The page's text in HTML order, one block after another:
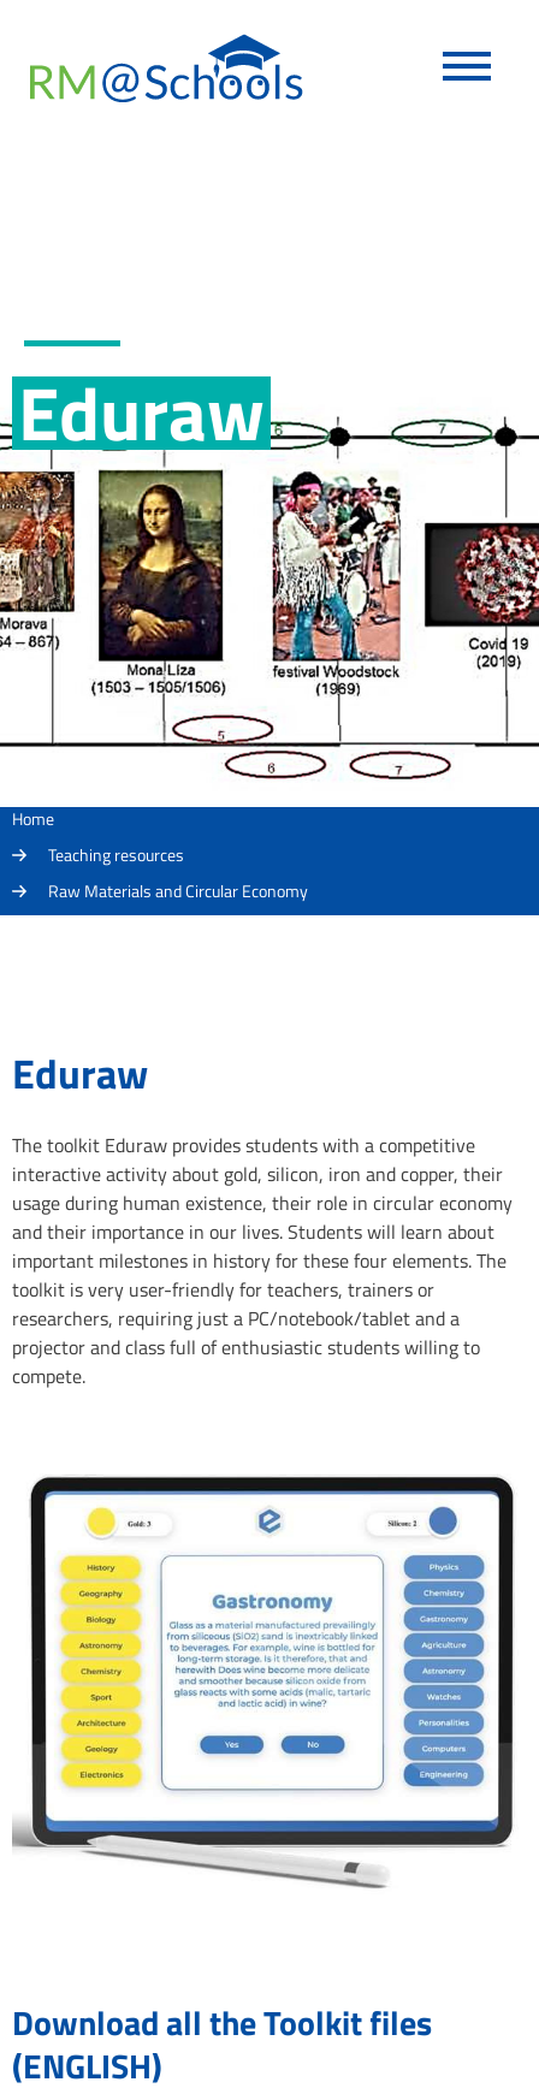
Eduraw
Home
Teaching resources
Raw Materials and Circular Economy
Eduraw
The toolkit Eduraw provides students with a competitive
interactive activity about gold, silicon, iron and copper, their
usage during human existence, their role in circular economy
and their importance in our lives. Students will learn about
important milestones in history for these four elements. The
toolkit is very user-friendly for teachers, trainers or
researchers, requiring just a PC/notebook/tablet and a
projector and class full of enthusiastic students willing to
compete.
Download all the Toolkit files
(ENGLISH)